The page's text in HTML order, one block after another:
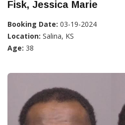
Fisk, Jessica Marie
Booking Date: 03-19-2024
Location: Salina, KS
Age: 38